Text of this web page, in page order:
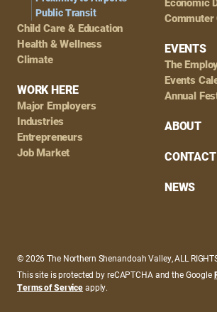
Public Transit
Child Care & Education
Health & Wellness
Climate
WORK HERE
Major Employers
Industries
Entrepreneurs
Job Market
EVENTS
The
Events
Annual
ABOUT
CONTACT
NEWS
© 2026 The Northern Shenandoah Valley, ALL
This site is protected by reCAPTCHA and the Google
Terms of Serviceapply.